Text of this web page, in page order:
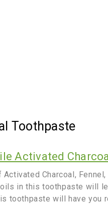
Toothpaste
Activated
Charcoal,
in this toothpaste will
toothpaste will have you